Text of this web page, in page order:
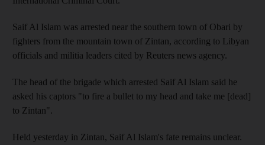
Saif Al Islam was arrested near the southern town of Obari by
fighters from the mountain town of Zintan, according to Libyan
officials and militia leaders cited by Reuters news agency.
The head of the brigade which arrested Saif Al Islam said he
asked his captors "to fire a bullet to my head and take me [dead]
to Zintan".
Held yesterday in Zintan, Saif Al Islam's fate remains unclear.